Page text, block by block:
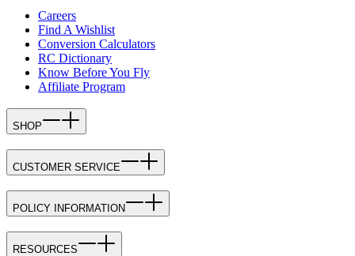
Careers
Find A Wishlist
Conversion Calculators
RC Dictionary
Know Before You Fly
Affiliate Program
SHOP
CUSTOMER SERVICE
POLICY INFORMATION
RESOURCES